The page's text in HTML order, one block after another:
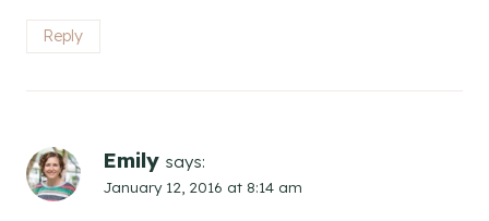
Reply
Emily says:
January 12, 2016 at 8:14 am